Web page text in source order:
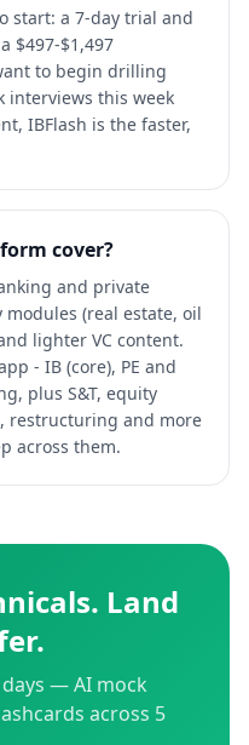
start: a 7-day trial and
$497-$1,497
to begin drilling
interviews this week
IBFlash is the faster,
cover?
and private
(real estate, oil
lighter VC content.
- IB (core), PE and
plus S&T, equity
restructuring and more
across them.
Land
— AI mock
across 5